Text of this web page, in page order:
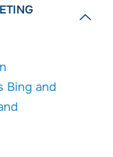
Bing and